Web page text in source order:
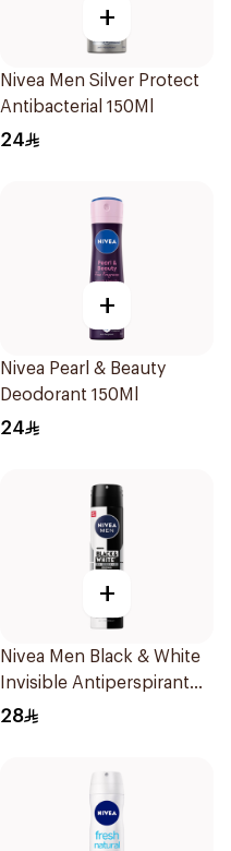
+
Nivea Men Silver Protect
Antibacterial 150Ml
24
+
Nivea Pearl & Beauty
Deodorant 150Ml
24
+
Nivea Men Black & White
Invisible Antiperspirant
200Ml
28